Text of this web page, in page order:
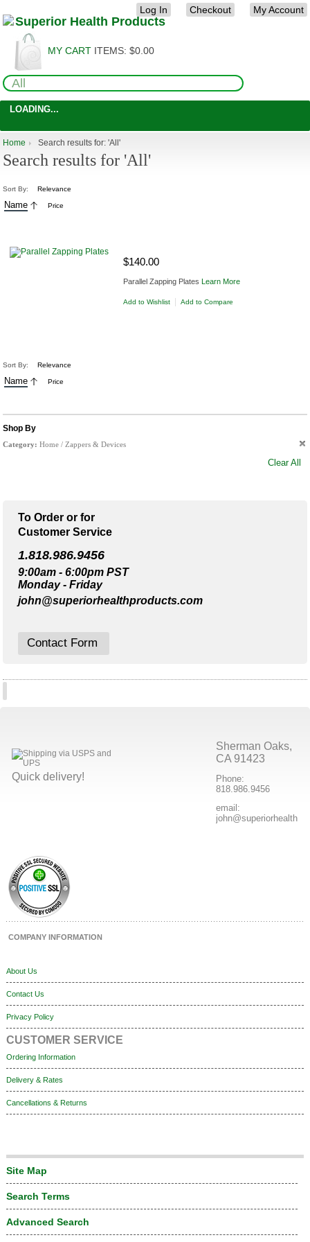
My Account
Checkout
Log In
MY CART ITEMS: $0.00
LOADING...
Home Search results for: 'All'
Search results for 'All'
Sort By: Relevance
Name Price
$140.00
Parallel Zapping PlatesLearn More
Add to Wishlist | Add to Compare
Sort By: Relevance
Name Price
Shop By
Category: Home / Zappers & Devices
Clear All
To Order or for
Customer Service
1.818.986.9456
9:00am - 6:00pm PST
Monday - Friday
john@superiorhealthproducts.com
Contact Form
Quick delivery!
Sherman Oaks,
CA 91423
Phone:
818.986.9456
email:
COMPANY INFORMATION
About Us
Contact Us
Privacy Policy
CUSTOMER SERVICE
Ordering Information
Delivery & Rates
Cancellations & Returns
Site Map
Search Terms
Advanced Search